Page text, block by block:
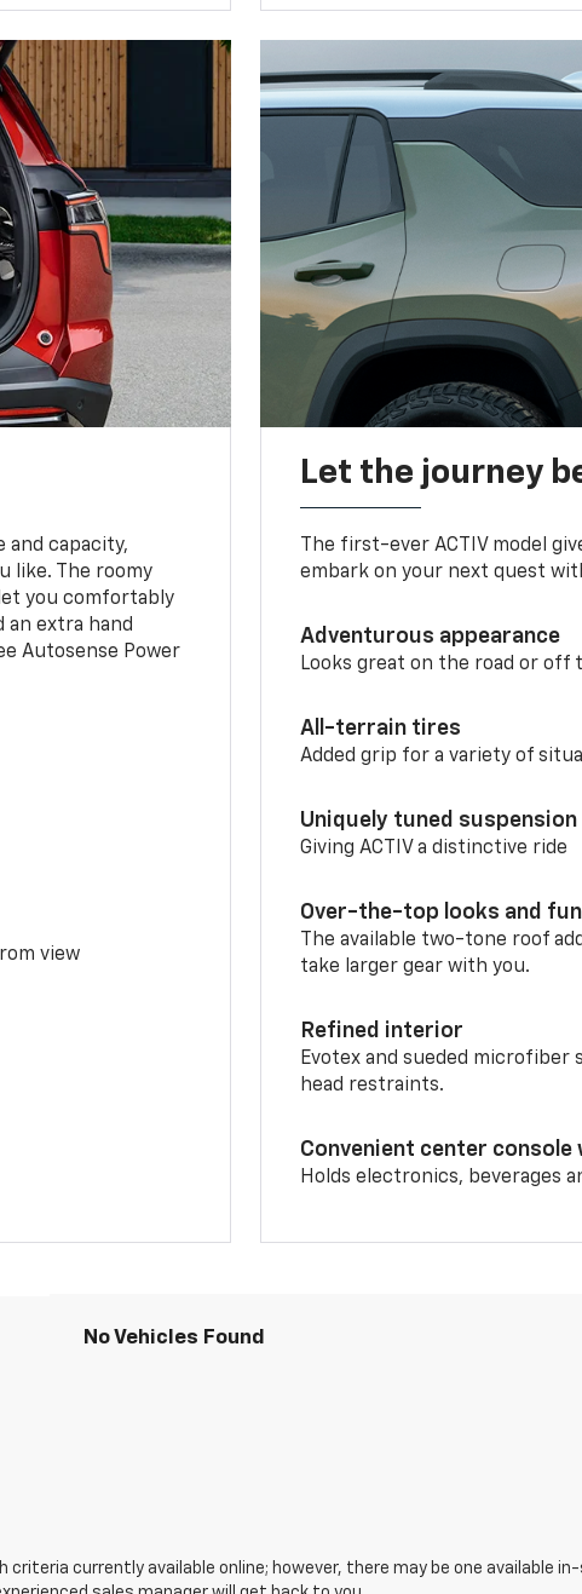
and capacity,
like. The roomy
you comfortably
an extra hand
Autosense Power
view
Let the journey
The first-ever ACTIV model
embark on your next quest
Adventurous appearance
Looks great on the road or off
All-terrain tires
Added grip for a variety of
Uniquely tuned suspension
Giving ACTIV a distinctive ride
Over-the-top looks and
The available two-tone roof
take larger gear with you.
Refined interior
Evotex and sueded
head restraints.
Convenient center
Holds electronics, beverages
No Vehicles Found
criteria currently available online; however, there may be one available